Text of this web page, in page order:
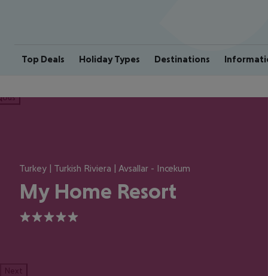
Top Deals Holiday Types Destinations
Turkey | Turkish Riviera | Avsallar - Incekum
My Home Resort
5
Next